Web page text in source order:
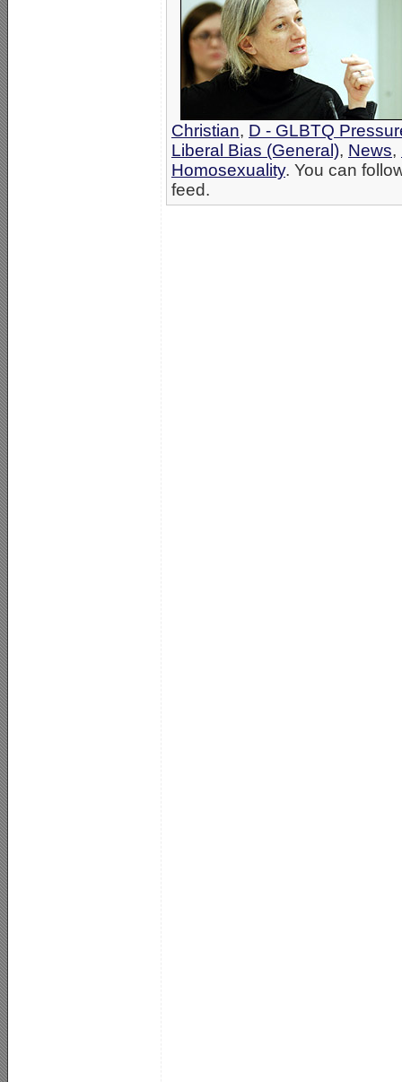
Christian, D - GLBTQ
Liberal Bias (General), News,
Homosexuality. You can
feed.